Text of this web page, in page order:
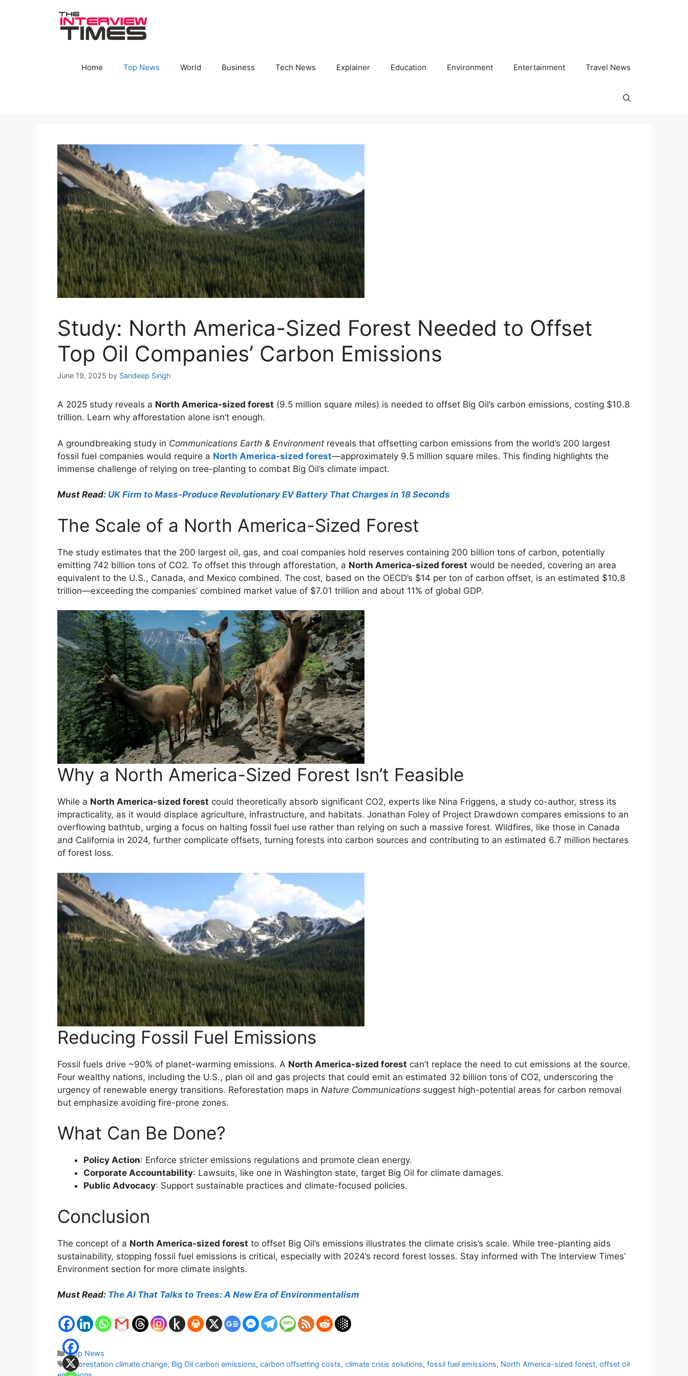
Home Top News World Business Tech News Explainer Education Environment Entertainment Travel News
Study: North America-Sized Forest Needed to Offset
Top Oil Companies’ Carbon Emissions
June 19, 2025 by Sandeep Singh
A 2025 study reveals a North America-sized forest (9.5 million square miles) is needed to offset Big Oil’s carbon emissions, costing $10.8
trillion. Learn why afforestation alone isn’t enough.
A groundbreaking study in Communications Earth & Environment reveals that offsetting carbon emissions from the world’s 200 largest
fossil fuel companies would require a North America-sized forest—approximately 9.5 million square miles. This finding highlights the
immense challenge of relying on tree-planting to combat Big Oil’s climate impact.
Must Read: UK Firm to Mass-Produce Revolutionary EV Battery That Charges in 18 Seconds
The Scale of a North America-Sized Forest
The study estimates that the 200 largest oil, gas, and coal companies hold reserves containing 200 billion tons of carbon, potentially
emitting 742 billion tons of CO2. To offset this through afforestation, a North America-sized forest would be needed, covering an area
equivalent to the U.S., Canada, and Mexico combined. The cost, based on the OECD’s $14 per ton of carbon offset, is an estimated $10.8
trillion—exceeding the companies’ combined market value of $7.01 trillion and about 11% of global GDP.
Why a North America-Sized Forest Isn’t Feasible
While a North America-sized forest could theoretically absorb significant CO2, experts like Nina Friggens, a study co-author, stress its
impracticality, as it would displace agriculture, infrastructure, and habitats. Jonathan Foley of Project Drawdown compares emissions to an
overflowing bathtub, urging a focus on halting fossil fuel use rather than relying on such a massive forest. Wildfires, like those in Canada
and California in 2024, further complicate offsets, turning forests into carbon sources and contributing to an estimated 6.7 million hectares
of forest loss.
Reducing Fossil Fuel Emissions
Fossil fuels drive ~90% of planet-warming emissions. A North America-sized forest can’t replace the need to cut emissions at the source.
Four wealthy nations, including the U.S., plan oil and gas projects that could emit an estimated 32 billion tons of CO2, underscoring the
urgency of renewable energy transitions. Reforestation maps in Nature Communications suggest high-potential areas for carbon removal
but emphasize avoiding fire-prone zones.
What Can Be Done?
Policy Action: Enforce stricter emissions regulations and promote clean energy.
Corporate Accountability: Lawsuits, like one in Washington state, target Big Oil for climate damages.
Public Advocacy: Support sustainable practices and climate-focused policies.
Conclusion
The concept of a North America-sized forest to offset Big Oil’s emissions illustrates the climate crisis’s scale. While tree-planting aids
sustainability, stopping fossil fuel emissions is critical, especially with 2024’s record forest losses. Stay informed with The Interview Times’
Environment section for more climate insights.
Must Read: The AI That Talks to Trees: A New Era of Environmentalism
Categories
Top News
Tags
afforestation climate change, Big Oil carbon emissions,carbon offsetting costs,climate crisis solutions,fossil fuel emissions, North America-sized forest,offset oil